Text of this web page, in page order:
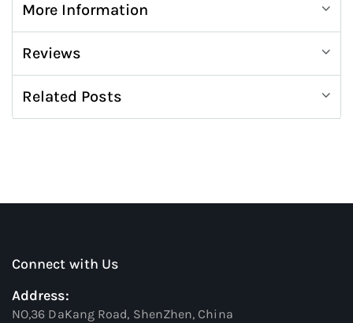
More Information
Reviews
Related Posts
Connect with Us
Address:
NO,36 DaKang Road, ShenZhen, China